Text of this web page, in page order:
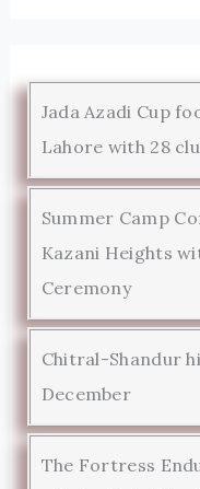
Jada Azadi Cup
Lahore with 28
Summer Camp
Kazani Heights
Ceremony
Chitral-Shandur
December
The Fortress